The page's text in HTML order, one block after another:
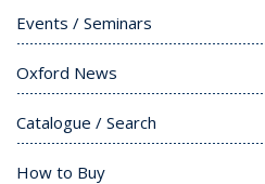
Events / Seminars
Oxford News
Catalogue / Search
How to Buy